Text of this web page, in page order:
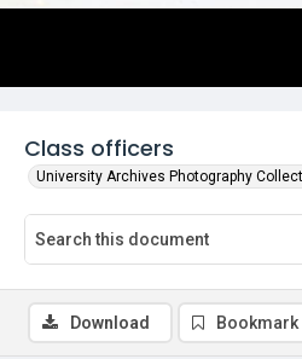
Class officers
University Archives Photography
Download